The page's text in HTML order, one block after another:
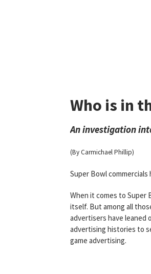
Who is in
An investigation
(By Carmichael Phillip)
Super Bowl
When it comes to Super
itself. But among all
advertisers have leaned
advertising histories to
game advertising.